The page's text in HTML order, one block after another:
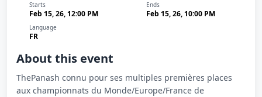
Starts
Feb 15, 26, 12:00 PM
Ends
Feb 15, 26, 10:00 PM
Language
FR
About this event
ThePanash connu pour ses multiples premières places
aux championnats du Monde/Europe/France de